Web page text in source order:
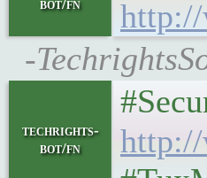
bot/fn
http://
-
techrights-
bot/fn
http://